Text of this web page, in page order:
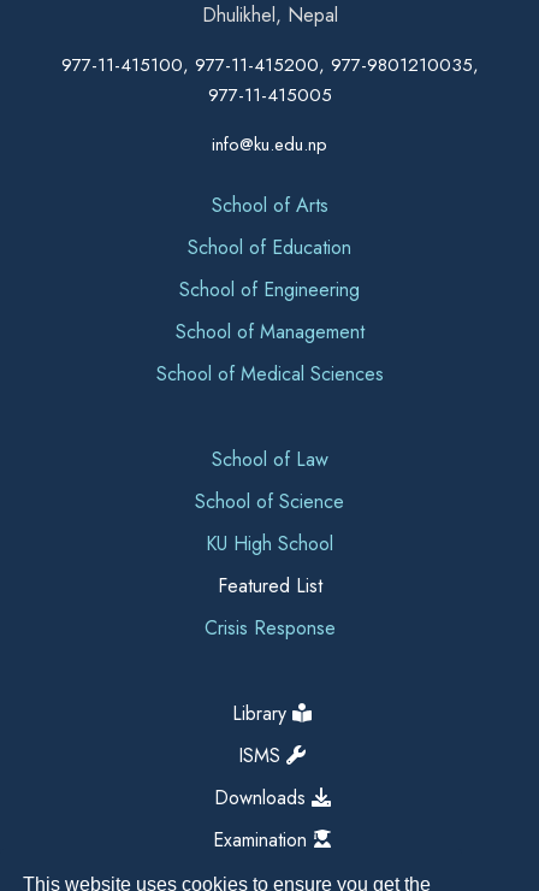
This website uses cookies to ensure you get the
Dhulikhel, Nepal
977-11-415100, 977-11-415200, 977-9801210035,
977-11-415005
info@ku.edu.np
School of Arts
School of Education
School of Engineering
School of Management
School of Medical Sciences
School of Law
School of Science
KU High School
Featured List
Crisis Response
Library
ISMS
Downloads
Examination